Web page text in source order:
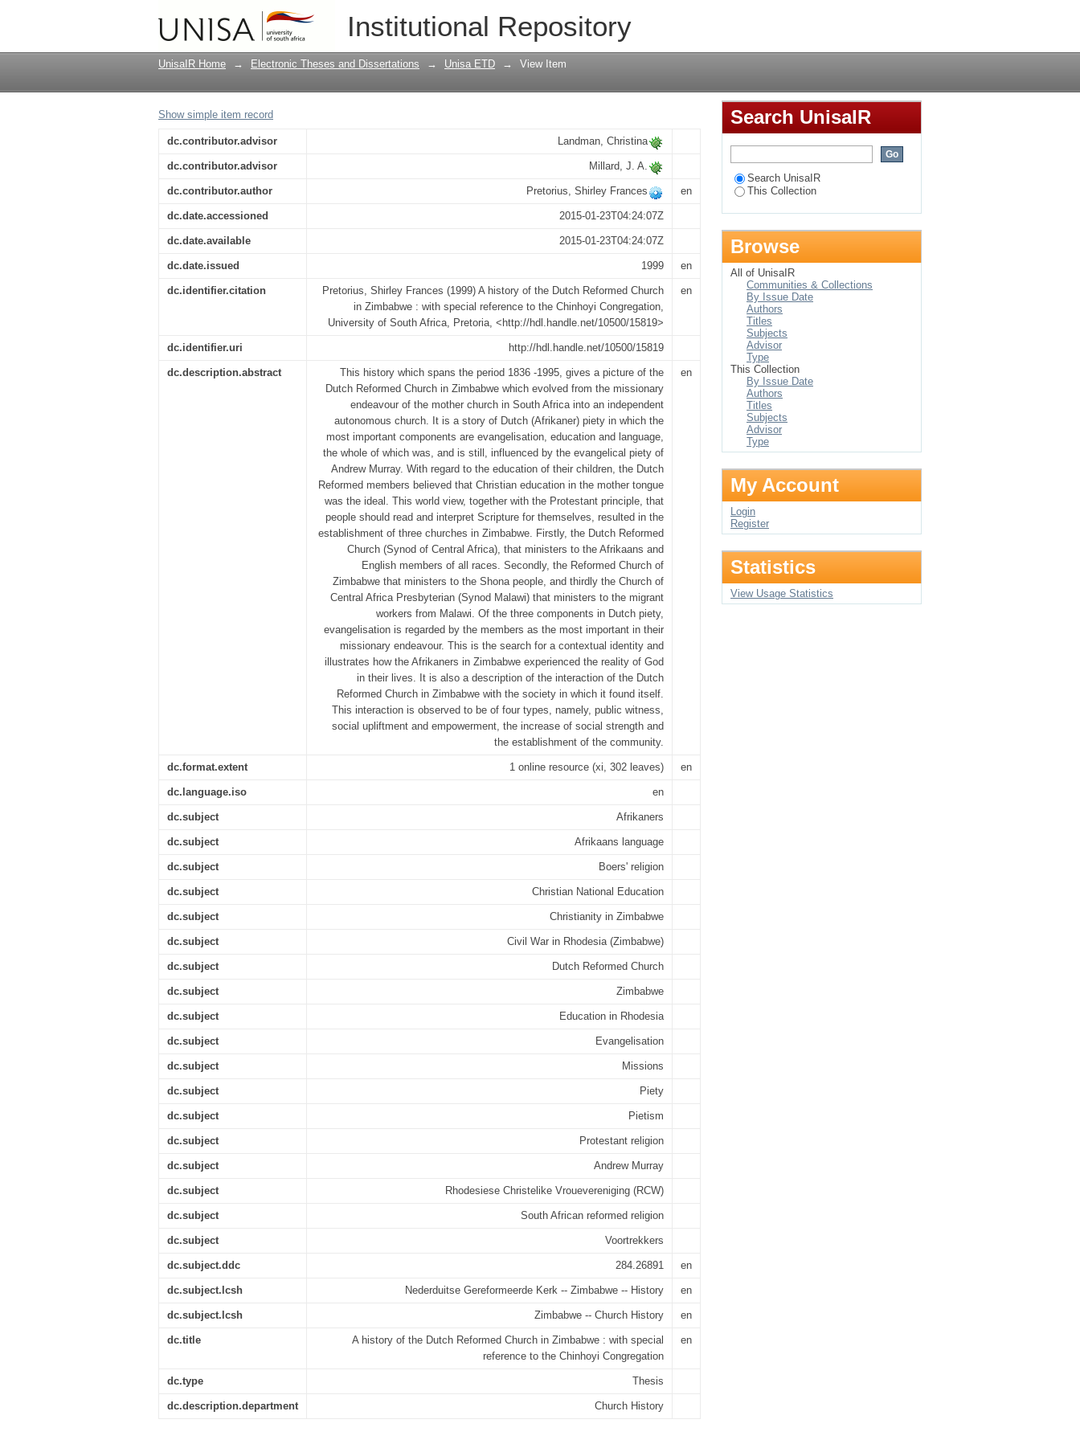
Institutional Repository
A history of the Dutch Reformed Church in Zimbabwe : with special reference to
the Chinhoyi Congregation
UnisaIR Home → Electronic Theses and Dissertations → Unisa ETD → View Item
Show simple item record
dc.contributor.advisor Landman, Christina
dc.contributor.advisor Millard, J. A.
dc.contributor.author Pretorius, Shirley Frances en
dc.date.accessioned 2015-01-23T04:24:07Z
dc.date.available 2015-01-23T04:24:07Z
dc.date.issued 1999 en
dc.identifier.citation
Pretorius, Shirley Frances (1999) A history of the Dutch Reformed Church
in Zimbabwe : with special reference to the Chinhoyi Congregation,
University of South Africa, Pretoria, <http://hdl.handle.net/10500/15819>
en
dc.identifier.uri http://hdl.handle.net/10500/15819
dc.description.abstract
This history which spans the period 1836 -1995, gives a picture of the
Dutch Reformed Church in Zimbabwe which evolved from the missionary
endeavour of the mother church in South Africa into an independent
autonomous church. It is a story of Dutch (Afrikaner) piety in which the
most important components are evangelisation, education and language,
the whole of which was, and is still, influenced by the evangelical piety of
Andrew Murray. With regard to the education of their children, the Dutch
Reformed members believed that Christian education in the mother tongue
was the ideal. This world view, together with the Protestant principle, that
people should read and interpret Scripture for themselves, resulted in the
establishment of three churches in Zimbabwe. Firstly, the Dutch Reformed
Church (Synod of Central Africa), that ministers to the Afrikaans and
English members of all races. Secondly, the Reformed Church of
Zimbabwe that ministers to the Shona people, and thirdly the Church of
Central Africa Presbyterian (Synod Malawi) that ministers to the migrant
workers from Malawi. Of the three components in Dutch piety,
evangelisation is regarded by the members as the most important in their
missionary endeavour. This is the search for a contextual identity and
illustrates how the Afrikaners in Zimbabwe experienced the reality of God
in their lives. It is also a description of the interaction of the Dutch
Reformed Church in Zimbabwe with the society in which it found itself.
This interaction is observed to be of four types, namely, public witness,
social upliftment and empowerment, the increase of social strength and
the establishment of the community.
en
dc.format.extent 1 online resource (xi, 302 leaves) en
dc.language.iso en
dc.subject Afrikaners
dc.subject Afrikaans language
dc.subject Boers' religion
dc.subject Christian National Education
dc.subject Christianity in Zimbabwe
dc.subject Civil War in Rhodesia (Zimbabwe)
dc.subject Dutch Reformed Church
dc.subject Zimbabwe
dc.subject Education in Rhodesia
dc.subject Evangelisation
dc.subject Missions
dc.subject Piety
dc.subject Pietism
dc.subject Protestant religion
dc.subject Andrew Murray
dc.subject Rhodesiese Christelike Vrouevereniging (RCW)
dc.subject South African reformed religion
dc.subject Voortrekkers
dc.subject.ddc 284.26891 en
dc.subject.lcsh Nederduitse Gereformeerde Kerk -- Zimbabwe -- History en
dc.subject.lcsh Zimbabwe -- Church History en
dc.title
A history of the Dutch Reformed Church in Zimbabwe : with special
reference to the Chinhoyi Congregation
en
dc.type Thesis
dc.description.department Church History
Search UnisaIR
Search UnisaIR
This Collection
Browse
All of UnisaIR
Communities & Collections
By Issue Date
Authors
Titles
Subjects
Advisor
Type
This Collection
By Issue Date
Authors
Titles
Subjects
Advisor
Type
My Account
Login
Register
Statistics
View Usage Statistics